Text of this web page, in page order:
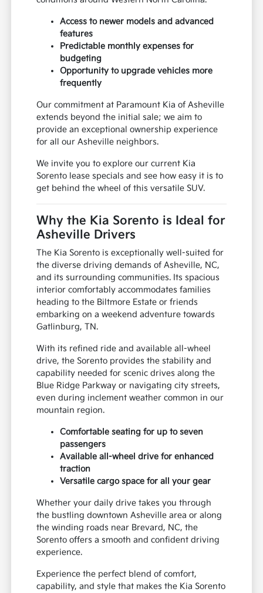
Access to newer models and advanced
features
Predictable monthly expenses for
budgeting
Opportunity to upgrade vehicles more
frequently
Our commitment at Paramount Kia of Asheville
extends beyond the initial sale; we aim to
provide an exceptional ownership experience
for all our Asheville neighbors.
We invite you to explore our current Kia
Sorento lease specials and see how easy it is to
get behind the wheel of this versatile SUV.
Why the Kia Sorento is Ideal for
Asheville Drivers
The Kia Sorento is exceptionally well-suited for
the diverse driving demands of Asheville, NC,
and its surrounding communities. Its spacious
interior comfortably accommodates families
heading to the Biltmore Estate or friends
embarking on a weekend adventure towards
Gatlinburg, TN.
With its refined ride and available all-wheel
drive, the Sorento provides the stability and
capability needed for scenic drives along the
Blue Ridge Parkway or navigating city streets,
even during inclement weather common in our
mountain region.
Comfortable seating for up to seven
passengers
Available all-wheel drive for enhanced
traction
Versatile cargo space for all your gear
Whether your daily drive takes you through
the bustling downtown Asheville area or along
the winding roads near Brevard, NC, the
Sorento offers a smooth and confident driving
experience.
Experience the perfect blend of comfort,
capability, and style that makes the Kia Sorento